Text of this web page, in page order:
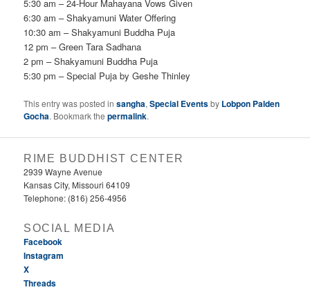
5:30 am – 24-Hour Mahayana Vows Given
6:30 am – Shakyamuni Water Offering
10:30 am – Shakyamuni Buddha Puja
12 pm – Green Tara Sadhana
2 pm – Shakyamuni Buddha Puja
5:30 pm – Special Puja by Geshe Thinley
This entry was posted insangha,Special Eventsby Lobpon Palden
Gocha. Bookmark thepermalink.
RIME BUDDHIST CENTER
2939 Wayne Avenue
Kansas City, Missouri 64109
Telephone: (816) 256-4956‬
SOCIAL MEDIA
Facebook
Instagram
X
Threads